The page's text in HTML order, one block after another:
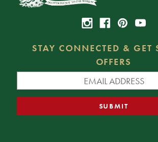
STAY CONNECTED & GET
OFFERS